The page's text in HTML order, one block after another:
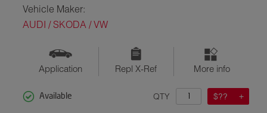
Vehicle Maker:
AUDI / SKODA / VW
Application Repl X-Ref More info
Available $??
QTY